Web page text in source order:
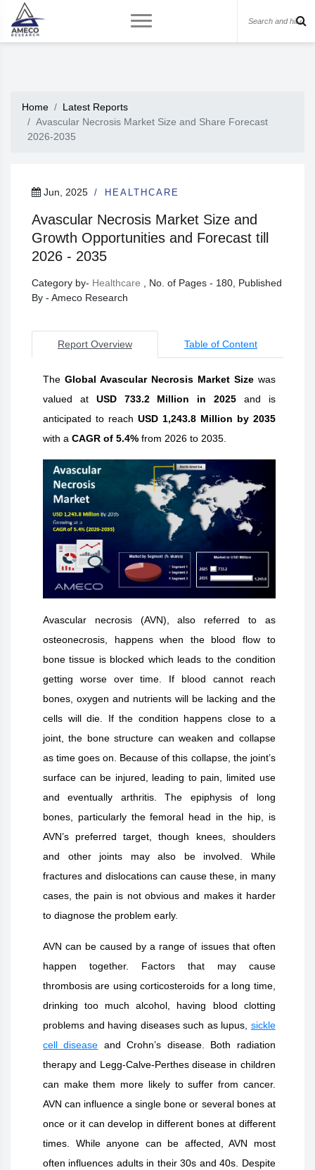
Home
Latest Reports
Avascular Necrosis Market Size and Share Forecast
2026-2035
Jun, 2025 HEALTHCARE
Avascular Necrosis Market Size and
Growth Opportunities and Forecast till
2026 - 2035
Category by- Healthcare
, No. of Pages - 180, Published
By - Ameco Research
Report Overview Table of Content
The Global Avascular Necrosis Market Size was
valued at USD 733.2 Million in 2025 and is
anticipated to reach USD 1,243.8 Million by 2035
with a CAGR of 5.4% from 2026 to 2035.
Avascular necrosis (AVN), also referred to as
osteonecrosis, happens when the blood flow to
bone tissue is blocked which leads to the condition
getting worse over time. If blood cannot reach
bones, oxygen and nutrients will be lacking and the
cells will die. If the condition happens close to a
joint, the bone structure can weaken and collapse
as time goes on. Because of this collapse, the joint’s
surface can be injured, leading to pain, limited use
and eventually arthritis. The epiphysis of long
bones, particularly the femoral head in the hip, is
AVN’s preferred target, though knees, shoulders
and other joints may also be involved. While
fractures and dislocations can cause these, in many
cases, the pain is not obvious and makes it harder
to diagnose the problem early.
AVN can be caused by a range of issues that often
happen together. Factors that may cause
thrombosis are using corticosteroids for a long time,
drinking too much alcohol, having blood clotting
problems and having diseases such as lupus, sickle
cell disease and Crohn’s disease. Both radiation
therapy and Legg-Calve-Perthes disease in children
can make them more likely to suffer from cancer.
AVN can influence a single bone or several bones at
once or it can develop in different bones at different
times. While anyone can be affected, AVN most
often influences adults in their 30s and 40s. Despite